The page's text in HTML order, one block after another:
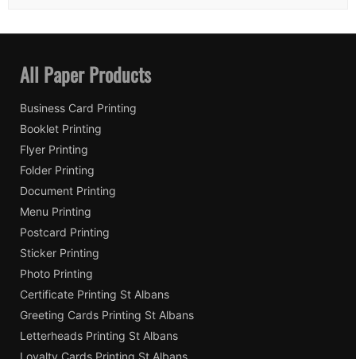
All Paper Products
Business Card Printing
Booklet Printing
Flyer Printing
Folder Printing
Document Printing
Menu Printing
Postcard Printing
Sticker Printing
Photo Printing
Certificate Printing St Albans
Greeting Cards Printing St Albans
Letterheads Printing St Albans